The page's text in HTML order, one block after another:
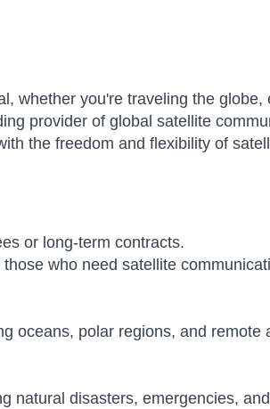
whether you're traveling the globe,
provider of global satellite
the freedom and flexibility of
or long-term contracts.
who need satellite
oceans, polar regions, and remote
natural disasters, emergencies, and